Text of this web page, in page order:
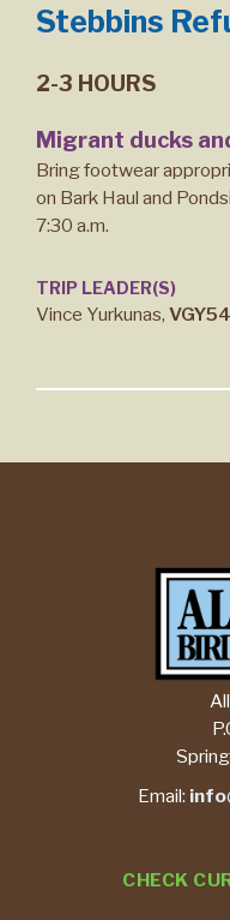
Stebbins
2-3 HOURS
Migrant ducks
Bring footwear
on Bark Haul and
7:30 a.m.
TRIP LEADER(S)
Vince Yurkunas,
CHECK
Email: